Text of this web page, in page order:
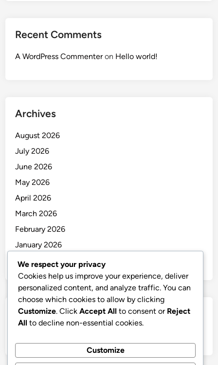
Recent Comments
A WordPress Commenteron Hello world!
Archives
August 2026
July 2026
June 2026
May 2026
April 2026
March 2026
February 2026
January 2026
December 2025
Categories
We respect your privacy
Cookies help us improve your experience, deliver
personalized content, and analyze traffic. You can
choose which cookies to allow by clicking
Customize. Click Accept All to consent or Reject
All to decline non-essential cookies.
Customize